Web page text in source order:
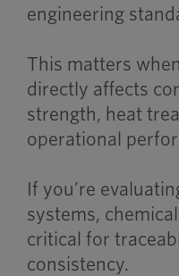
engineering
This matters
directly affects
strength, heat
operational
If you’re
systems,
critical for
consistency.